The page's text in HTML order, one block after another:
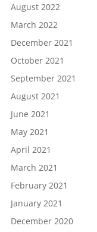
August 2022
March 2022
December 2021
October 2021
September 2021
August 2021
June 2021
May 2021
April 2021
March 2021
February 2021
January 2021
December 2020